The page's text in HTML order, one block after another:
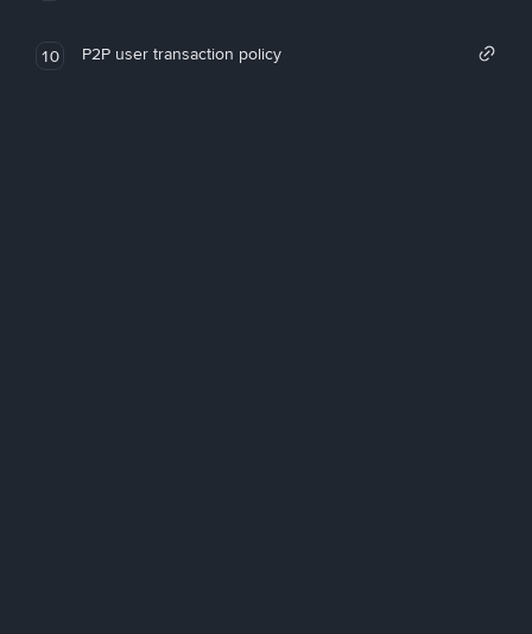
10 P2P user transaction policy